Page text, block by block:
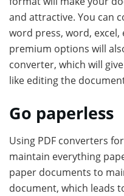
and attractive. You can
word press, word, excel,
premium options will
converter, which will
like editing the
Go paperless
Using PDF converters
maintain everything
paper documents to
document, which leads